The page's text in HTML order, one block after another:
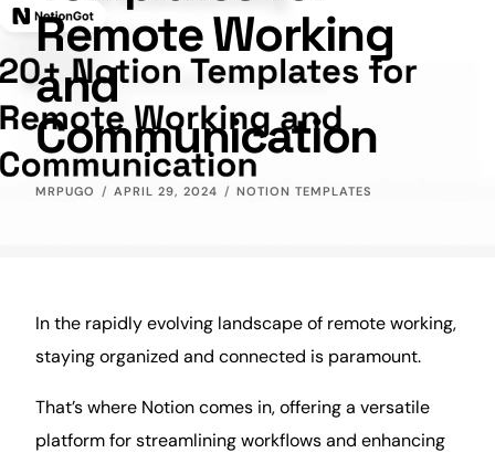
Remote Working
and
Communication
MRPUGO APRIL 29, 2024 NOTION TEMPLATES
In the rapidly evolving landscape of remote working,
staying organized and connected is paramount.
That’s where Notion comes in, offering a versatile
platform for streamlining workflows and enhancing